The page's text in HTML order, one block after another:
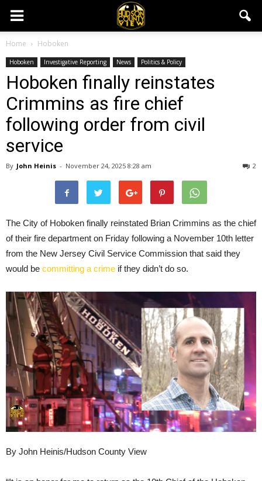
Home Hoboken
Hoboken Investigative Reporting News Politics & Policy
Hoboken finally reinstates
Crimmins as fire chief
following order from civil
service
By John Heinis - November 24, 2025 8:28 am 2
The City of Hoboken finally reinstated Brian Crimmins as the chief
of their fire department on Friday following a November 10th letter
from the New Jersey Civil Service Commission that said they
would be committing a crime if they didn’t do so.
By John Heinis/Hudson County View